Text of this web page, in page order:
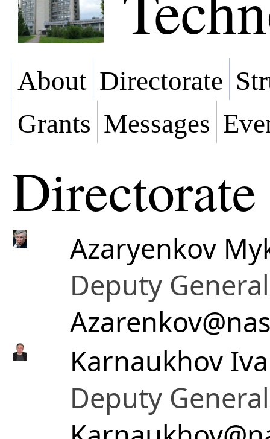
About Directorate
Grants Messages
Directorate
Azaryenkov
Deputy
Karnaukhov
Deputy